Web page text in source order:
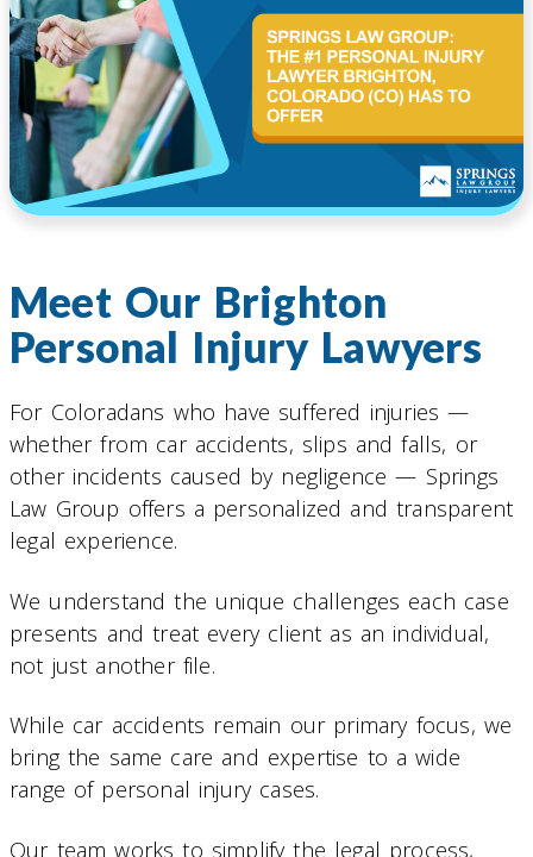
Meet Our Brighton
Personal Injury Lawyers
For Coloradans who have suffered injuries —
whether from car accidents, slips and falls, or
other incidents caused by negligence — Springs
Law Group offers a personalized and transparent
legal experience.
We understand the unique challenges each case
presents and treat every client as an individual,
not just another file.
While car accidents remain our primary focus, we
bring the same care and expertise to a wide
range of personal injury cases.
Our team works to simplify the legal process,